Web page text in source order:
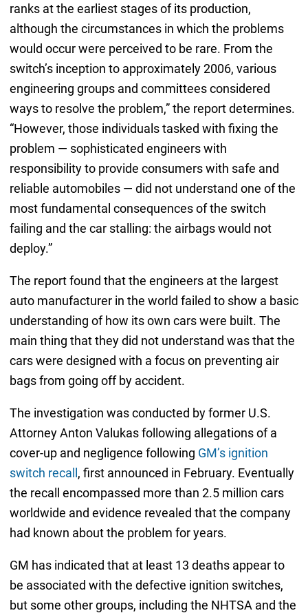
ranks at the earliest stages of its production,
although the circumstances in which the problems
would occur were perceived to be rare. From the
switch’s inception to approximately 2006, various
engineering groups and committees considered
ways to resolve the problem,” the report determines.
“However, those individuals tasked with fixing the
problem — sophisticated engineers with
responsibility to provide consumers with safe and
reliable automobiles — did not understand one of the
most fundamental consequences of the switch
failing and the car stalling: the airbags would not
deploy.”
The report found that the engineers at the largest
auto manufacturer in the world failed to show a basic
understanding of how its own cars were built. The
main thing that they did not understand was that the
cars were designed with a focus on preventing air
bags from going off by accident.
The investigation was conducted by former U.S.
Attorney Anton Valukas following allegations of a
cover-up and negligence following GM’s ignition
switch recall, first announced in February. Eventually
the recall encompassed more than 2.5 million cars
worldwide and evidence revealed that the company
had known about the problem for years.
GM has indicated that at least 13 deaths appear to
be associated with the defective ignition switches,
but some other groups, including the NHTSA and the